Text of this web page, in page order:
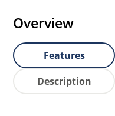
Overview
Features
Description